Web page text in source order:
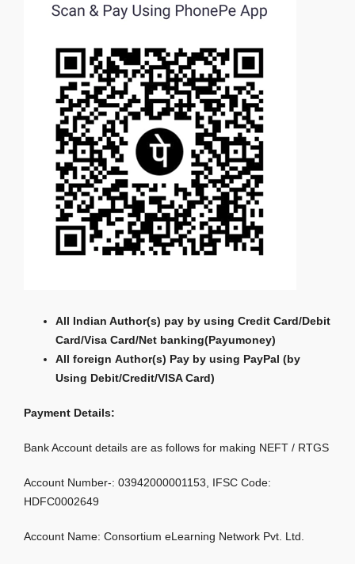
All Indian Author(s) pay by using Credit Card/Debit
Card/Visa Card/Net banking(Payumoney)
All foreign Author(s) Pay by using PayPal (by
Using Debit/Credit/VISA Card)
Payment Details:
Bank Account details are as follows for making NEFT / RTGS
Account Number-: 03942000001153, IFSC Code:
HDFC0002649
Account Name: Consortium eLearning Network Pvt. Ltd.